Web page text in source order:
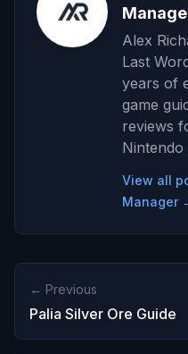
Alex
Last
years of
game
reviews
Nintendo
View all
Manager
← Previous
Palia Silver Ore Guide